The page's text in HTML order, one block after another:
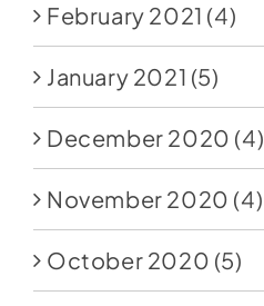
February 2021 (4)
January 2021 (5)
December 2020 (4)
November 2020 (4)
October 2020 (5)